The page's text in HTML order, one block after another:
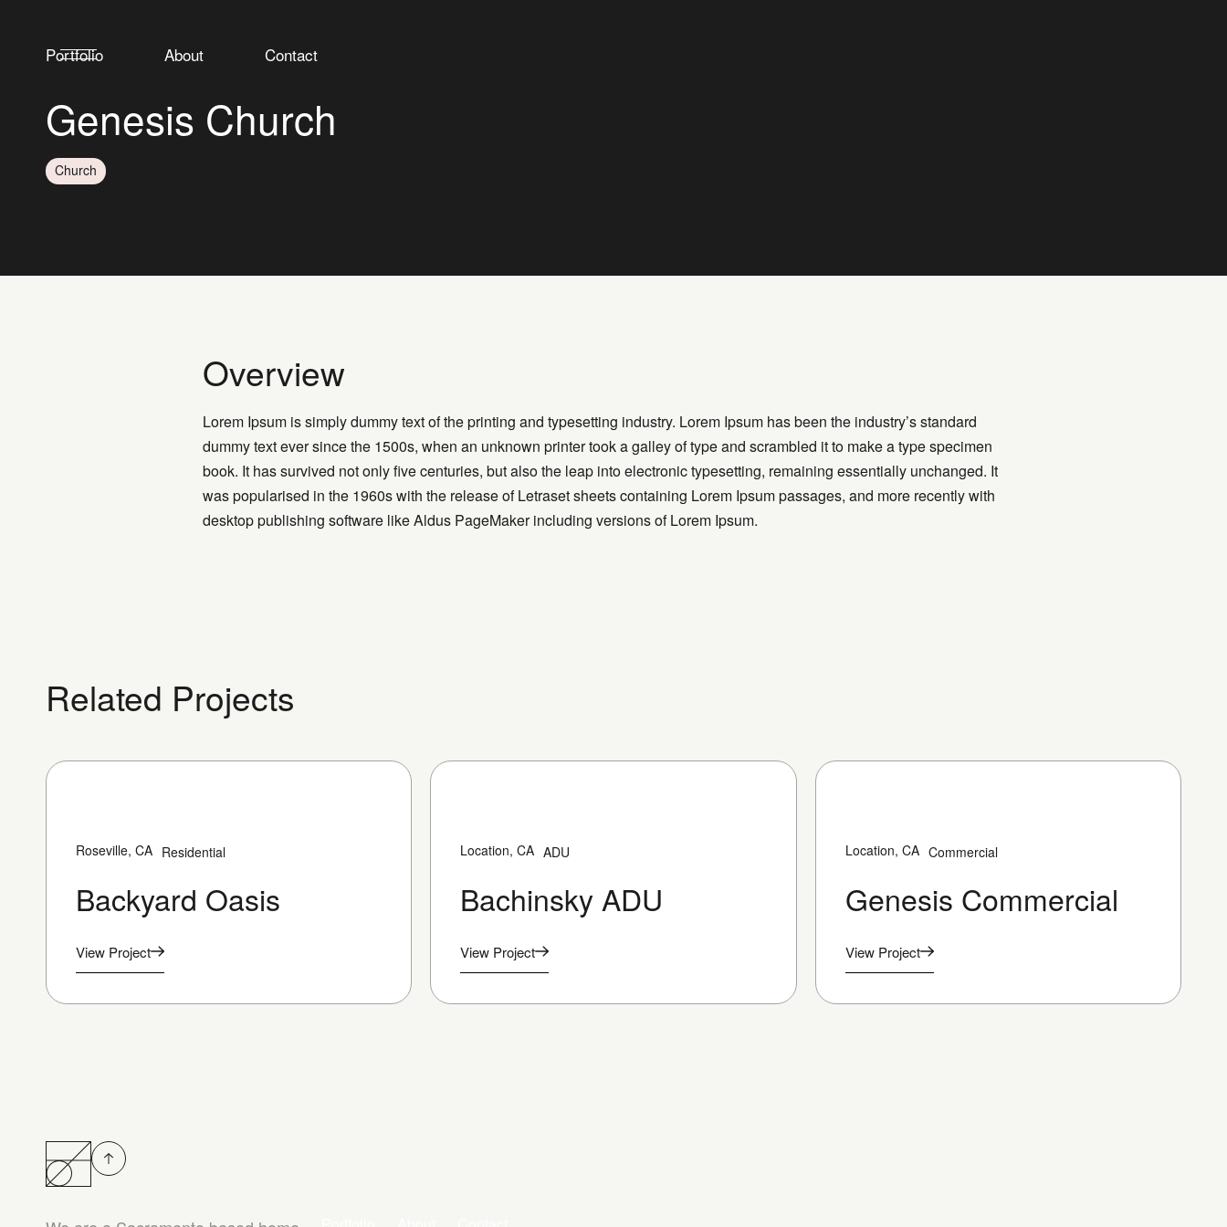
Portfolio About Contact
Genesis Church
Church
Overview
Lorem Ipsum is simply dummy text of the printing and typesetting industry. Lorem Ipsum has been the industry’s standard
dummy text ever since the 1500s, when an unknown printer took a galley of type and scrambled it to make a type specimen
book. It has survived not only five centuries, but also the leap into electronic typesetting, remaining essentially unchanged. It
was popularised in the 1960s with the release of Letraset sheets containing Lorem Ipsum passages, and more recently with
desktop publishing software like Aldus PageMaker including versions of Lorem Ipsum.
Related Projects
Roseville, CA Residential
Backyard Oasis
View Project
Location, CA ADU
Bachinsky ADU
View Project
Location, CA Commercial
Genesis Commercial
View Project